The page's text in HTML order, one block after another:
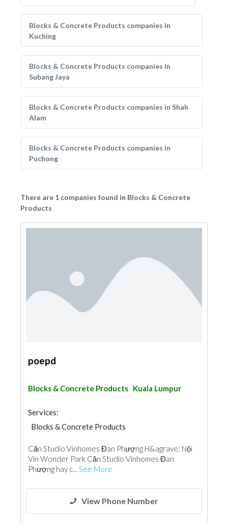
Blocks & Concrete Products companies in
Kuching
Blocks & Concrete Products companies in
Subang Jaya
Blocks & Concrete Products companies in Shah
Alam
Blocks & Concrete Products companies in
Puchong
There are 1 companies found in Blocks & Concrete
Products
poepd
Blocks & Concrete Products Kuala Lumpur
Services:
Blocks & Concrete Products
Căn Studio Vinhomes Đan Phượng H&agrave; Nội
Vin Wonder Park Căn Studio Vinhomes Đan
Phượng hay c... See More
View Phone Number